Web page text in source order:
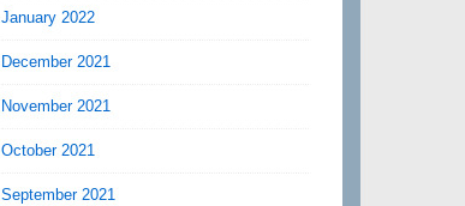
January 2022
December 2021
November 2021
October 2021
September 2021